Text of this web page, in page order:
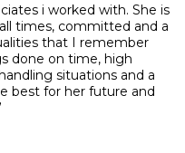
i worked with. She is
times, committed and a
that I remember
done on time, high
situations and a
best for her future and